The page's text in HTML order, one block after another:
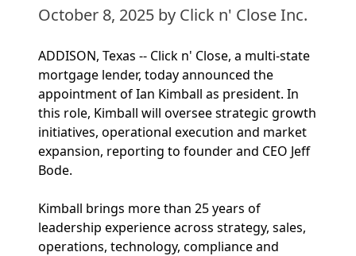
October 8, 2025 by Click n' Close Inc.
ADDISON, Texas -- Click n' Close, a multi-state
mortgage lender, today announced the
appointment of Ian Kimball as president. In
this role, Kimball will oversee strategic growth
initiatives, operational execution and market
expansion, reporting to founder and CEO Jeff
Bode.
Kimball brings more than 25 years of
leadership experience across strategy, sales,
operations, technology, compliance and